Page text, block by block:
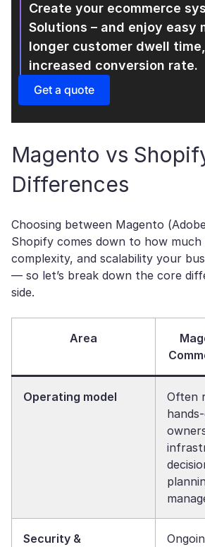
Create your ecommerce
Solutions – and enjoy easy
longer customer dwell
increased conversion rate.
Get a quote
Magento vs
Differences
Choosing between Magento
Shopify comes down to how
complexity, and scalability your
— so let’s break down the core
side.
Area
Operating model
Often
Security &